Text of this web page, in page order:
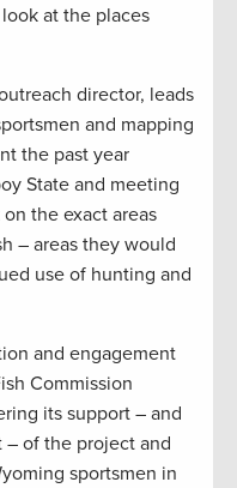
at the places
director, leads
and mapping
the past year
State and meeting
the exact areas
– areas they would
use of hunting and
and engagement
Commission
its support – and
– of the project and
sportsmen in